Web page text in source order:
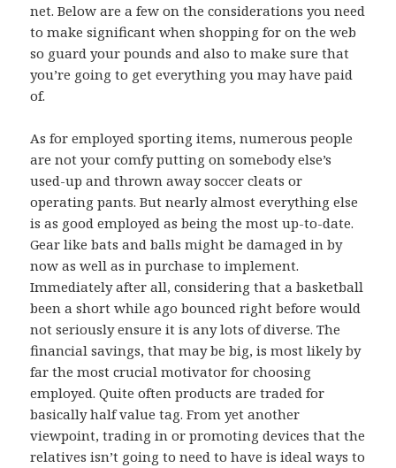
net. Below are a few on the considerations you need
to make significant when shopping for on the web
so guard your pounds and also to make sure that
you’re going to get everything you may have paid
of.
As for employed sporting items, numerous people
are not your comfy putting on somebody else’s
used-up and thrown away soccer cleats or
operating pants. But nearly almost everything else
is as good employed as being the most up-to-date.
Gear like bats and balls might be damaged in by
now as well as in purchase to implement.
Immediately after all, considering that a basketball
been a short while ago bounced right before would
not seriously ensure it is any lots of diverse. The
financial savings, that may be big, is most likely by
far the most crucial motivator for choosing
employed. Quite often products are traded for
basically half value tag. From yet another
viewpoint, trading in or promoting devices that the
relatives isn’t going to need to have is ideal ways to